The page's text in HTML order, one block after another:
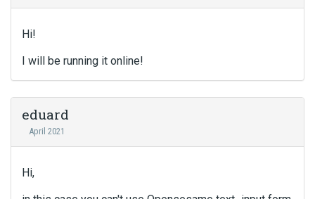
Hi!
I will be running it online!
eduard
April 2021
Hi,